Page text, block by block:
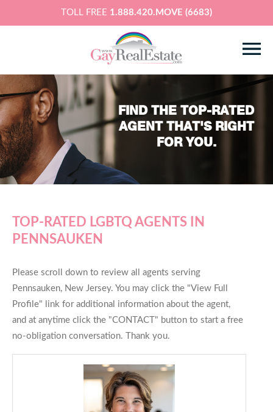
TOLL FREE 1.888.420.MOVE (6683)
FIND THE TOP-RATED
AGENT THAT'S RIGHT
FOR YOU.
TOP-RATED LGBTQ AGENTS IN
PENNSAUKEN
Please scroll down to review all agents serving
Pennsauken, New Jersey. You may click the "View Full
Profile" link for additional information about the agent,
and at anytime click the "CONTACT" button to start a free
no-obligation conversation. Thank you.